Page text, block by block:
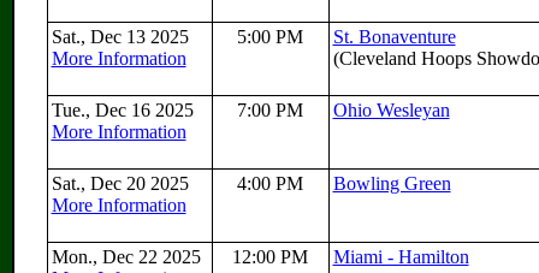
Sat., Dec 13 2025
More Information
5:00 PM
St. Bonaventure
(Cleveland Hoops
Tue., Dec 16 2025
More Information
7:00 PM Ohio Wesleyan
Sat., Dec 20 2025
More Information
4:00 PM Bowling Green
Mon., Dec 22 2025
12:00 PM Miami - Hamilton